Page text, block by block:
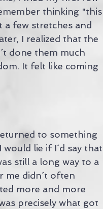
thinking "this
a few stretches and
I realized that the
done them much
It felt like coming
to something
lie if I´d say that
still a long way to a
me didn´t often
more and more
precisely what got